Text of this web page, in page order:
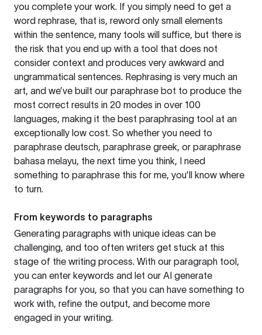
you complete your work. If you simply need to get a
word rephrase, that is, reword only small elements
within the sentence, many tools will suffice, but there is
the risk that you end up with a tool that does not
consider context and produces very awkward and
ungrammatical sentences. Rephrasing is very much an
art, and we’ve built our paraphrase bot to produce the
most correct results in 20 modes in over 100
languages, making it the best paraphrasing tool at an
exceptionally low cost. So whether you need to
paraphrase deutsch, paraphrase greek, or paraphrase
bahasa melayu, the next time you think, I need
something to paraphrase this for me, you’ll know where
to turn.
From keywords to paragraphs
Generating paragraphs with unique ideas can be
challenging, and too often writers get stuck at this
stage of the writing process. With our paragraph tool,
you can enter keywords and let our AI generate
paragraphs for you, so that you can have something to
work with, refine the output, and become more
engaged in your writing.